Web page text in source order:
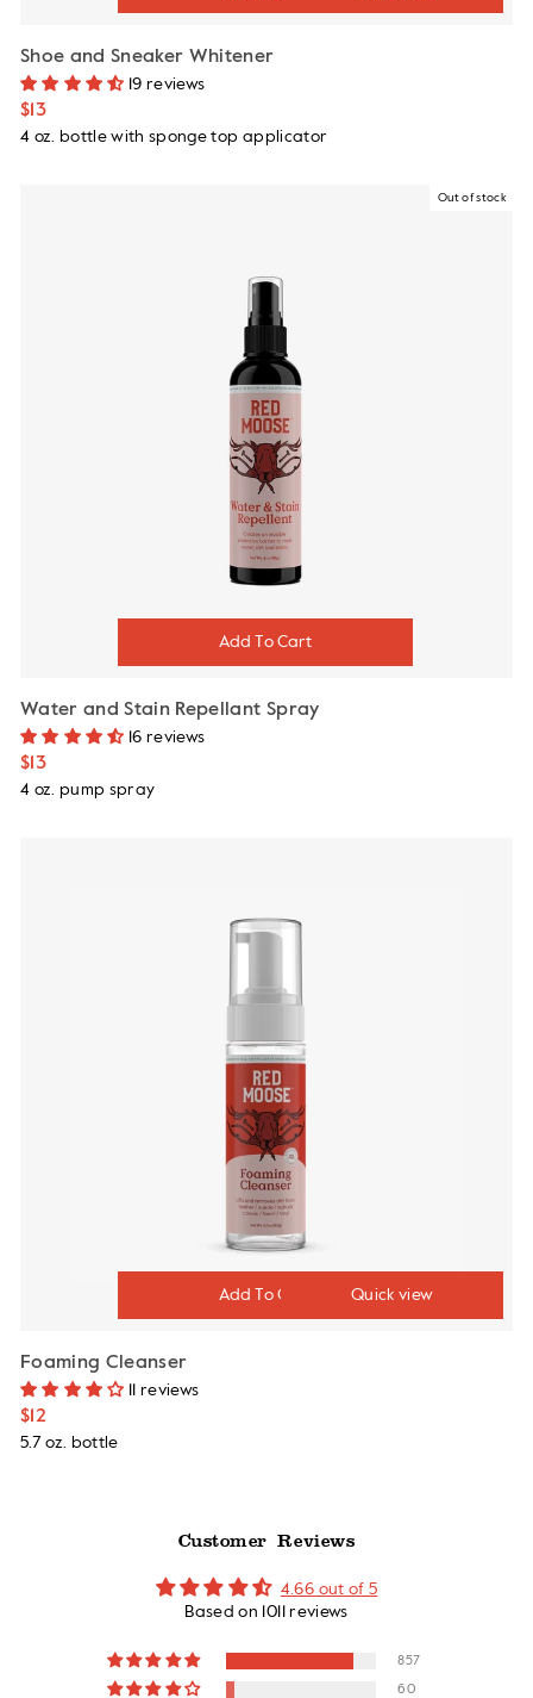
Shoe and Sneaker Whitener
19 reviews
$13
4 oz. bottle with sponge top applicator
Out of stock
Water and Stain Repellant Spray
16 reviews
$13
4 oz. pump spray
Quick view
Foaming Cleanser
11 reviews
$12
5.7 oz. bottle
Customer Reviews
4.66 out of 5
Based on 1011 reviews
857
60